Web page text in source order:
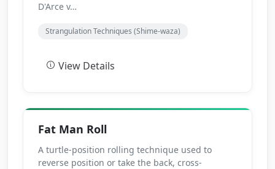
D'Arce v…
Strangulation Techniques (Shime-waza)
View Details
Fat Man Roll
A turtle-position rolling technique used to
reverse position or take the back, cross-